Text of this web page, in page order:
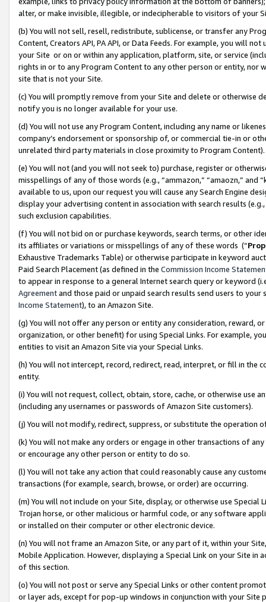
alter, or make invisible, illegible, or indecipherable to visitors of your
(b) You will not sell, resell, redistribute, sublicense, or transfer any
Content, Creators API, PA API, or Data Feeds. For example, you will
your Site or on or within any application, platform, site, or service
rights in or to any Program Content to any other person or entity, nor
site that is not your Site.
(c) You will promptly remove from your Site and delete or otherwise
notify you is no longer available for your use.
(d) You will not use any Program Content, including any name or
company’s endorsement or sponsorship of, or commercial tie-in or
unrelated third party materials in close proximity to Program Content).
(e) You will not (and you will not seek to) purchase, register or
misspellings of any of those words (e.g., “ammazon,” “amaozn,” and
available to us, upon our request you will cause any Search Engine
display your advertising content in association with search results
such exclusion capabilities.
(f) You will not bid on or purchase keywords, search terms, or other
its affiliates or variations or misspellings of any of these words (“
Exhaustive Trademarks Table) or otherwise participate in keyword
Paid Search Placement (as defined in the Commission Income
to appear in response to a general Internet search query or keyword
Agreementand those paid or unpaid search results send users to
Income Statement), to an Amazon Site.
(g) You will not offer any person or entity any consideration, reward,
organization, or other benefit) for using Special Links. For example,
entities to visit an Amazon Site via your Special Links.
(h) You will not intercept, record, redirect, read, interpret, or fill in
entity.
(i) You will not request, collect, obtain, store, cache, or otherwise use
(including any usernames or passwords of Amazon Site customers).
(j) You will not modify, redirect, suppress, or substitute the operation
(k) You will not make any orders or engage in other transactions of
or encourage any other person or entity to do so.
(l) You will not take any action that could reasonably cause any
transactions (for example, search, browse, or order) are occurring.
(m) You will not include on your Site, display, or otherwise use
Trojan horse, or other malicious or harmful code, or any software
or installed on their computer or other electronic device.
(n) You will not frame an Amazon Site, or any part of it, within your
Mobile Application. However, displaying a Special Link on your Site
of this section.
(o) You will not post or serve any Special Links or other content
or layer ads, except for pop-up windows in conjunction with your